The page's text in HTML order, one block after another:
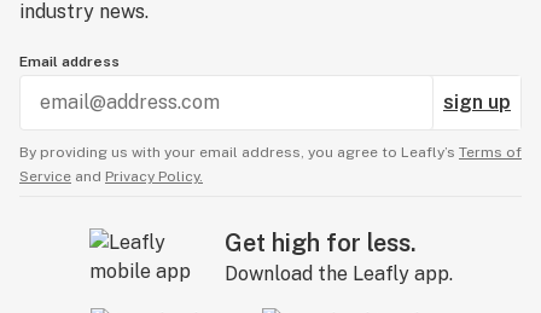
industry news.
Email address
sign up
By providing us with your email address, you agree to Leafly’s Terms of
Service and Privacy Policy.
Get high for less.
Download the Leafly app.